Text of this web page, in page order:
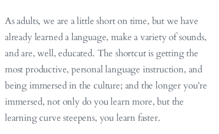
As adults, we are a little short on time, but we have
already learned a language, make a variety of sounds,
and are, well, educated. The shortcut is getting the
most productive, personal language instruction, and
being immersed in the culture; and the longer you’re
immersed, not only do you learn more, but the
learning curve steepens, you learn faster.